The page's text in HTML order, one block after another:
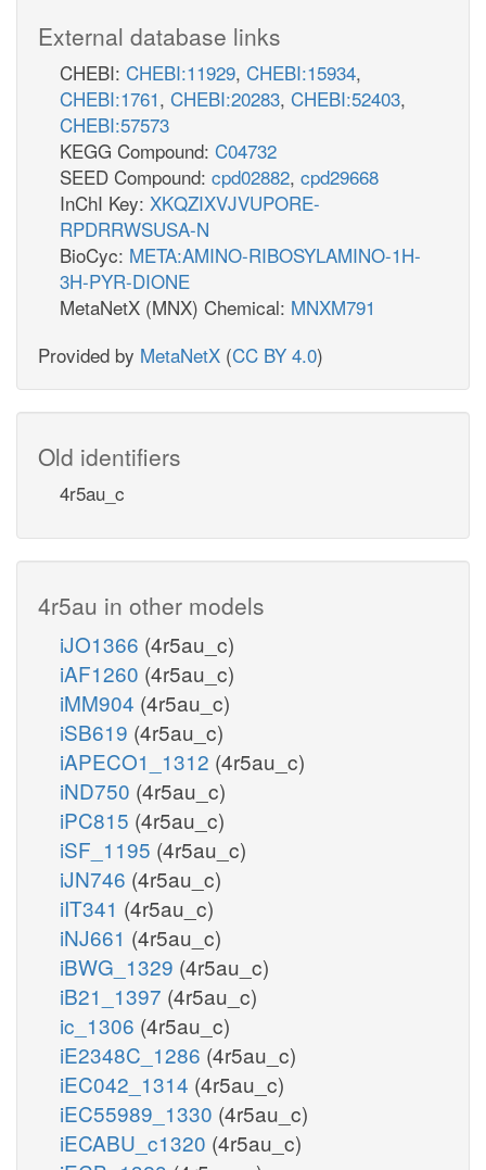
External database links
CHEBI: CHEBI:11929, CHEBI:15934,
CHEBI:1761, CHEBI:20283, CHEBI:52403,
CHEBI:57573
KEGG Compound: C04732
SEED Compound: cpd02882, cpd29668
InChI Key: XKQZIXVJVUPORE-
RPDRRWSUSA-N
BioCyc: META:AMINO-RIBOSYLAMINO-1H-
3H-PYR-DIONE
MetaNetX (MNX) Chemical: MNXM791
Provided by MetaNetX (CC BY 4.0)
Old identifiers
4r5au_c
4r5au in other models
iJO1366 (4r5au_c)
iAF1260 (4r5au_c)
iMM904 (4r5au_c)
iSB619 (4r5au_c)
iAPECO1_1312 (4r5au_c)
iND750 (4r5au_c)
iPC815 (4r5au_c)
iSF_1195 (4r5au_c)
iJN746 (4r5au_c)
iIT341 (4r5au_c)
iNJ661 (4r5au_c)
iBWG_1329 (4r5au_c)
iB21_1397 (4r5au_c)
ic_1306 (4r5au_c)
iE2348C_1286 (4r5au_c)
iEC042_1314 (4r5au_c)
iEC55989_1330 (4r5au_c)
iECABU_c1320 (4r5au_c)